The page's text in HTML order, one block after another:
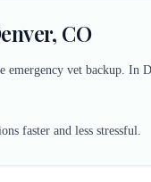
CO
vet backup.
faster and less stressful.